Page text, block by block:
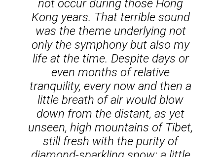
not occur during those Hong
Kong years. That terrible sound
was the theme underlying not
only the symphony but also my
life at the time. Despite days or
even months of relative
tranquility, every now and then a
little breath of air would blow
down from the distant, as yet
unseen, high mountains of Tibet,
still fresh with the purity of